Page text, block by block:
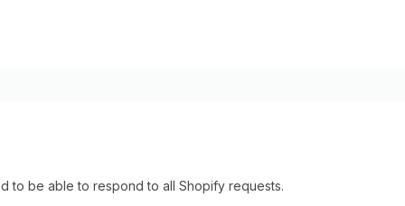
to be able to respond to all Shopify requests.